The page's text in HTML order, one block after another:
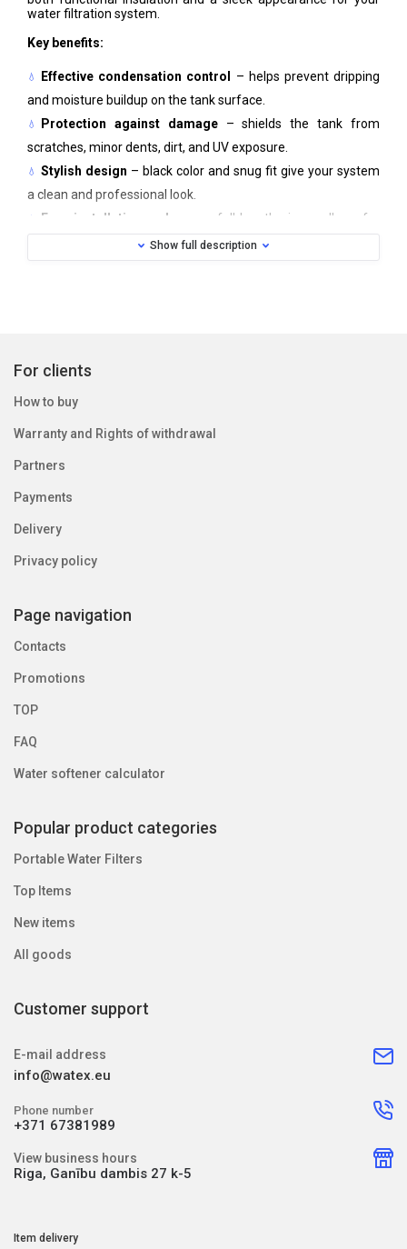
water filtration system.
Key benefits:
Effective condensation control – helps prevent dripping
and moisture buildup on the tank surface.
Protection against damage– shields the tank from
scratches, minor dents, dirt, and UV exposure.
Stylish design – black color and snug fit give your system
a clean and professional look.
Easy installation and care
– full-length zipper allows for
quick attachment or removal; machine washable.
Care:
Machine washable, 30 °C
Show full description
For clients
How to buy
Warranty and Rights of withdrawal
Partners
Payments
Delivery
Privacy policy
Page navigation
Contacts
Promotions
TOP
FAQ
Water softener calculator
Popular product categories
Portable Water Filters
Top Items
New items
All goods
Customer support
E-mail address
info@watex.eu
Phone number
+371 67381989
View business hours
Riga, Ganību dambis 27 k-5
Item delivery